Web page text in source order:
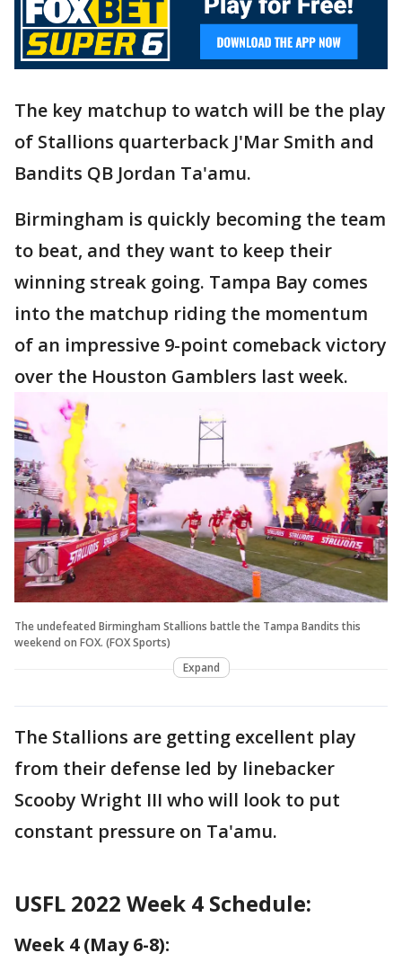
The key matchup to watch will be the play
of Stallions quarterback J'Mar Smith and
Bandits QB Jordan Ta'amu.
Birmingham is quickly becoming the team
to beat, and they want to keep their
winning streak going. Tampa Bay comes
into the matchup riding the momentum
of an impressive 9-point comeback victory
over the Houston Gamblers last week.
The undefeated Birmingham Stallions battle the Tampa Bandits this
weekend on FOX. (FOX Sports)
Expand
The Stallions are getting excellent play
from their defense led by linebacker
Scooby Wright III who will look to put
constant pressure on Ta'amu.
USFL 2022 Week 4 Schedule:
Week 4 (May 6-8):